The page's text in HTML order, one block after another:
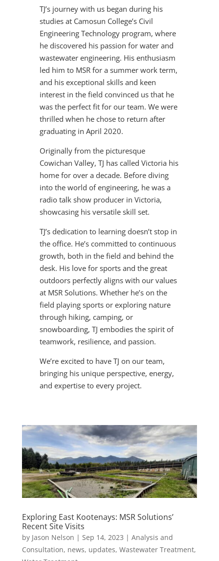
TJ’s journey with us began during his
studies at Camosun College’s Civil
Engineering Technology program, where
he discovered his passion for water and
wastewater engineering. His enthusiasm
led him to MSR for a summer work term,
and his exceptional skills and keen
interest in the field convinced us that he
was the perfect fit for our team. We were
thrilled when he chose to return after
graduating in April 2020.
Originally from the picturesque
Cowichan Valley, TJ has called Victoria his
home for over a decade. Before diving
into the world of engineering, he was a
radio talk show producer in Victoria,
showcasing his versatile skill set.
TJ’s dedication to learning doesn’t stop in
the office. He’s committed to continuous
growth, both in the field and behind the
desk. His love for sports and the great
outdoors perfectly aligns with our values
at MSR Solutions. Whether he’s on the
field playing sports or exploring nature
through hiking, camping, or
snowboarding, TJ embodies the spirit of
teamwork, resilience, and passion.
We’re excited to have TJ on our team,
bringing his unique perspective, energy,
and expertise to every project.
Exploring East Kootenays: MSR Solutions’
Recent Site Visits
by Jason Nelson | Sep 14, 2023 | Analysis and
Consultation, news, updates, Wastewater Treatment,